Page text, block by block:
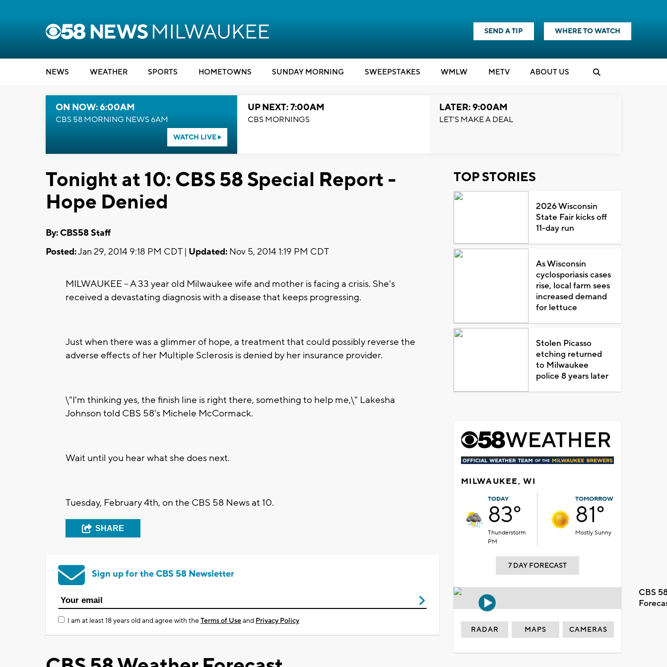
SEND A TIP WHERE TO WATCH
NEWS WEATHER SPORTS HOMETOWNS SUNDAY MORNING SWEEPSTAKES WMLW METV ABOUT US
ON NOW: 6:00AM
CBS 58 MORNING NEWS 6AM
WATCH LIVE
UP NEXT: 7:00AM
CBS MORNINGS
LATER: 9:00AM
LET'S MAKE A DEAL
Tonight at 10: CBS 58 Special Report -
Hope Denied
By: CBS58 Staff
Posted:Jan 29, 2014 9:18 PM CDT | Updated: Nov 5, 2014 1:19 PM CDT
MILWAUKEE -- A 33 year old Milwaukee wife and mother is facing a crisis. She's
received a devastating diagnosis with a disease that keeps progressing.
Just when there was a glimmer of hope, a treatment that could possibly reverse the
adverse effects of her Multiple Sclerosis is denied by her insurance provider.
\"I'm thinking yes, the finish line is right there, something to help me,\" Lakesha
Johnson told CBS 58's Michele McCormack.
Wait until you hear what she does next.
Tuesday, February 4th, on the CBS 58 News at 10.
SHARE
Sign up for the CBS 58 Newsletter
I am at least 18 years old and agree with theTerms of Useand Privacy Policy
TOP STORIES
2026 Wisconsin
State Fair kicks off
11-day run
As Wisconsin
cyclosporiasis cases
rise, local farm sees
increased demand
for lettuce
Stolen Picasso
etching returned
to Milwaukee
police 8 years later
MILWAUKEE, WI
TODAY
83°
Thunderstorm
PM
TOMORROW
81°
Mostly Sunny
7 DAY FORECAST
CBS
RADAR MAPS CAMERAS